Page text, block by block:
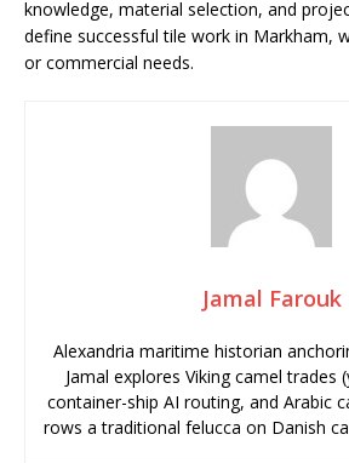
knowledge, material selection, and
define successful tile work in Markham,
or commercial needs.
Jamal Farouk
Alexandria maritime historian
Jamal explores Viking camel trades
container-ship AI routing, and Arabic
rows a traditional felucca on Danish